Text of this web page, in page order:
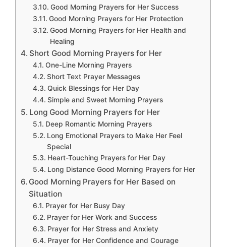
Good Morning Prayers for Her Success
Good Morning Prayers for Her Protection
Good Morning Prayers for Her Health and
Healing
Short Good Morning Prayers for Her
One-Line Morning Prayers
Short Text Prayer Messages
Quick Blessings for Her Day
Simple and Sweet Morning Prayers
Long Good Morning Prayers for Her
Deep Romantic Morning Prayers
Long Emotional Prayers to Make Her Feel
Special
Heart-Touching Prayers for Her Day
Long Distance Good Morning Prayers for Her
Good Morning Prayers for Her Based on
Situation
Prayer for Her Busy Day
Prayer for Her Work and Success
Prayer for Her Stress and Anxiety
Prayer for Her Confidence and Courage